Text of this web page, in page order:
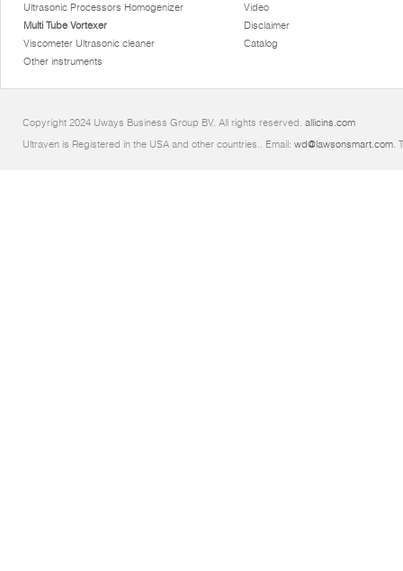
Ultrasonic Processors Homogenizer
Multi Tube Vortexer
Viscometer Ultrasonic cleaner
Other instruments
Video
Disclaimer
Catalog
Copyright 2024 Uways Business Group BV. All rights reserved. allicins.com
Ultraven is Registered in the USA and other countries.. Email: wd@lawsonsmart.com.